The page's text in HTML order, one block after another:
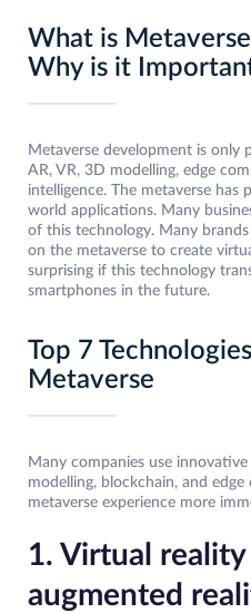
What is
Why is it
Metaverse development is only
AR, VR, 3D modelling, edge
intelligence. The metaverse
world applications. Many
of this technology. Many
on the metaverse to create
surprising if this technology
smartphones in the future.
Top 7
Metaverse
Many companies use
modelling, blockchain, and
metaverse experience more
1. Virtual reality
augmented